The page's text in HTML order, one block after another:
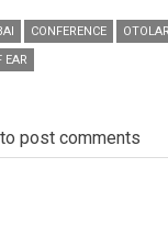
CONFERENCE
EAR
to post comments